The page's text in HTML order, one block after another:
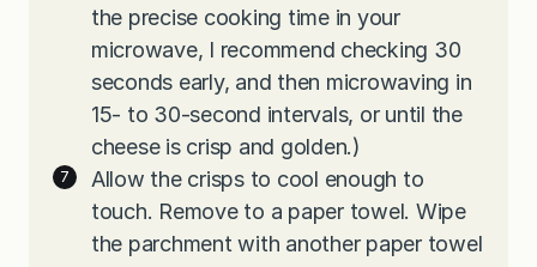
the precise cooking time in your
microwave, I recommend checking 30
seconds early, and then microwaving in
15- to 30-second intervals, or until the
cheese is crisp and golden.)
Allow the crisps to cool enough to
touch. Remove to a paper towel. Wipe
the parchment with another paper towel